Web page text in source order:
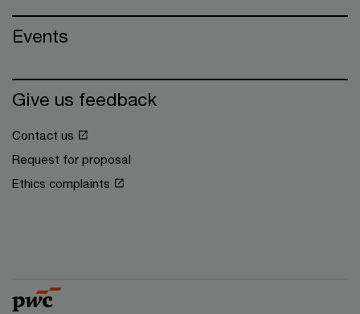
Events
Give us feedback
Contact us
Request for proposal
Ethics complaints